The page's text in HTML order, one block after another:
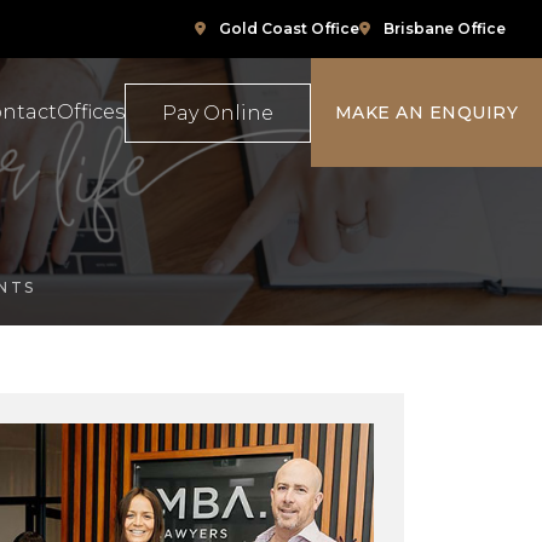
Gold Coast Office Brisbane Office
Family Law
Sports & Social Media Law
Offices Pay Online MAKE AN ENQUIRY